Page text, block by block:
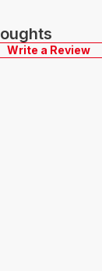
Write a Review